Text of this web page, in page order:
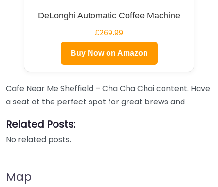
DeLonghi Automatic Coffee Machine
£269.99
Buy Now on Amazon
Cafe Near Me Sheffield – Cha Cha Chai content. Have
a seat at the perfect spot for great brews and
Related Posts:
No related posts.
Map